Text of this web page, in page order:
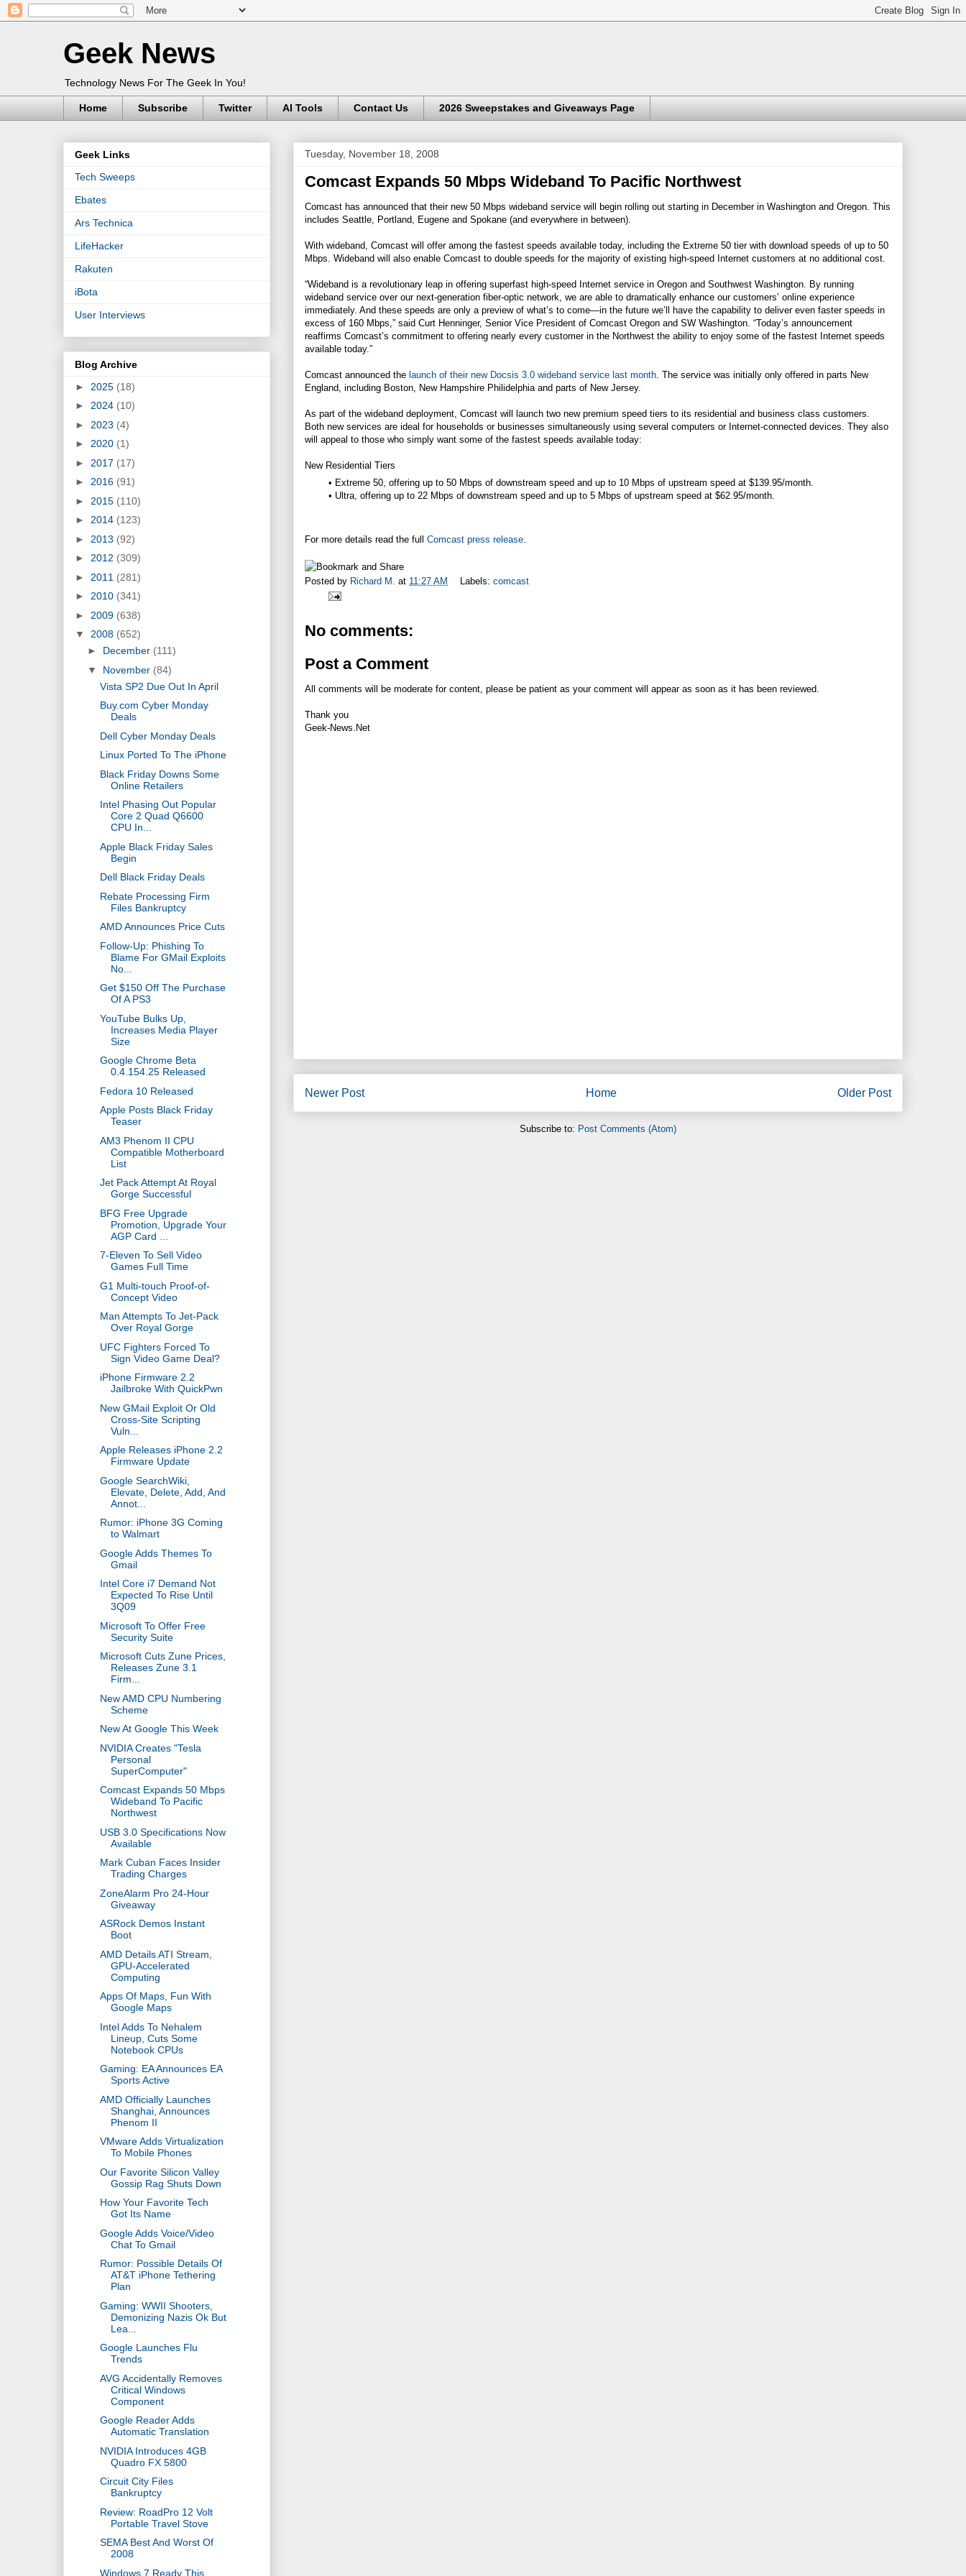
Geek News
Technology News For The Geek In You!
Home Subscribe Twitter AI Tools Contact Us 2026 Sweepstakes and Giveaways Page
Tuesday, November 18, 2008
Comcast Expands 50 Mbps Wideband To Pacific Northwest
Comcast has announced that their new 50 Mbps wideband service will begin rolling out starting in December in Washington and Oregon. This
includes Seattle, Portland, Eugene and Spokane (and everywhere in between).
With wideband, Comcast will offer among the fastest speeds available today, including the Extreme 50 tier with download speeds of up to 50
Mbps. Wideband will also enable Comcast to double speeds for the majority of existing high-speed Internet customers at no additional cost.
“Wideband is a revolutionary leap in offering superfast high-speed Internet service in Oregon and Southwest Washington. By running
wideband service over our next-generation fiber-optic network, we are able to dramatically enhance our customers’ online experience
immediately. And these speeds are only a preview of what’s to come—in the future we’ll have the capability to deliver even faster speeds in
excess of 160 Mbps,” said Curt Henninger, Senior Vice President of Comcast Oregon and SW Washington. “Today’s announcement
reaffirms Comcast’s commitment to offering nearly every customer in the Northwest the ability to enjoy some of the fastest Internet speeds
available today.”
Comcast announced the launch of their new Docsis 3.0 wideband service last month . The service was initially only offered in parts New
England, including Boston, New Hampshire Philidelphia and parts of New Jersey.
As part of the wideband deployment, Comcast will launch two new premium speed tiers to its residential and business class customers.
Both new services are ideal for households or businesses simultaneously using several computers or Internet-connected devices. They also
will appeal to those who simply want some of the fastest speeds available today:
New Residential Tiers
• Extreme 50, offering up to 50 Mbps of downstream speed and up to 10 Mbps of upstream speed at $139.95/month.
• Ultra, offering up to 22 Mbps of downstream speed and up to 5 Mbps of upstream speed at $62.95/month.
For more details read the full Comcast press release
Posted by Richard M. at 11:27 AM Labels: comcast
No comments:
Post a Comment
All comments will be moderate for content, please be patient as your comment will appear as soon as it has been reviewed.
Thank you
Geek-News.Net
Newer Post Older Post
Home
Subscribe to: Post Comments (Atom)
Geek Links
Tech Sweeps
Ebates
Ars Technica
LifeHacker
Rakuten
iBota
User Interviews
Blog Archive
► 2025 (18)
► 2024 (10)
► 2023 (4)
► 2020 (1)
► 2017 (17)
► 2016 (91)
► 2015 (110)
► 2014 (123)
► 2013 (92)
► 2012 (309)
► 2011 (281)
► 2010 (341)
► 2009 (638)
▼ 2008 (652)
► December (111)
▼ November (84)
Vista SP2 Due Out In April
Buy.com Cyber Monday
Deals
Dell Cyber Monday Deals
Linux Ported To The iPhone
Black Friday Downs Some
Online Retailers
Intel Phasing Out Popular
Core 2 Quad Q6600
CPU In...
Apple Black Friday Sales
Begin
Dell Black Friday Deals
Rebate Processing Firm
Files Bankruptcy
AMD Announces Price Cuts
Follow-Up: Phishing To
Blame For GMail Exploits
No...
Get $150 Off The Purchase
Of A PS3
YouTube Bulks Up,
Increases Media Player
Size
Google Chrome Beta
0.4.154.25 Released
Fedora 10 Released
Apple Posts Black Friday
Teaser
AM3 Phenom II CPU
Compatible Motherboard
List
Jet Pack Attempt At Royal
Gorge Successful
BFG Free Upgrade
Promotion, Upgrade Your
AGP Card ...
7-Eleven To Sell Video
Games Full Time
G1 Multi-touch Proof-of-
Concept Video
Man Attempts To Jet-Pack
Over Royal Gorge
UFC Fighters Forced To
Sign Video Game Deal?
iPhone Firmware 2.2
Jailbroke With QuickPwn
New GMail Exploit Or Old
Cross-Site Scripting
Vuln...
Apple Releases iPhone 2.2
Firmware Update
Google SearchWiki,
Elevate, Delete, Add, And
Annot...
Rumor: iPhone 3G Coming
to Walmart
Google Adds Themes To
Gmail
Intel Core i7 Demand Not
Expected To Rise Until
3Q09
Microsoft To Offer Free
Security Suite
Microsoft Cuts Zune Prices,
Releases Zune 3.1
Firm...
New AMD CPU Numbering
Scheme
New At Google This Week
NVIDIA Creates "Tesla
Personal
SuperComputer"
Comcast Expands 50 Mbps
Wideband To Pacific
Northwest
USB 3.0 Specifications Now
Available
Mark Cuban Faces Insider
Trading Charges
ZoneAlarm Pro 24-Hour
Giveaway
ASRock Demos Instant
Boot
AMD Details ATI Stream,
GPU-Accelerated
Computing
Apps Of Maps, Fun With
Google Maps
Intel Adds To Nehalem
Lineup, Cuts Some
Notebook CPUs
Gaming: EA Announces EA
Sports Active
AMD Officially Launches
Shanghai, Announces
Phenom II
VMware Adds Virtualization
To Mobile Phones
Our Favorite Silicon Valley
Gossip Rag Shuts Down
How Your Favorite Tech
Got Its Name
Google Adds Voice/Video
Chat To Gmail
Rumor: Possible Details Of
AT&T iPhone Tethering
Plan
Gaming: WWII Shooters,
Demonizing Nazis Ok But
Lea...
Google Launches Flu
Trends
AVG Accidentally Removes
Critical Windows
Component
Google Reader Adds
Automatic Translation
NVIDIA Introduces 4GB
Quadro FX 5800
Circuit City Files
Bankruptcy
Review: RoadPro 12 Volt
Portable Travel Stove
SEMA Best And Worst Of
2008
Windows 7 Ready This